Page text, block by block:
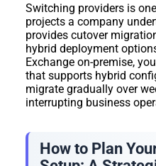
Switching providers is
projects a company
provides cutover
hybrid deployment
Exchange on-premise,
that supports hybrid
migrate gradually over
interrupting business
How to Plan